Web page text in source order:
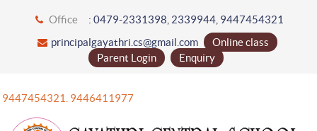
Office : 0479-2331398, 2339944, 9447454321
principalgayathri.cs@gmail.com
Online class
Parent Login
Enquiry
9446411977